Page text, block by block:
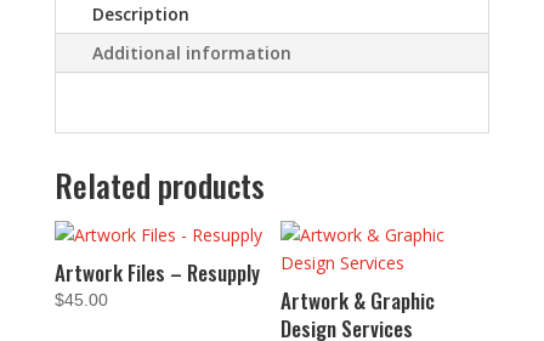
Description
Additional information
Related products
Artwork Files – Resupply
$45.00
Artwork & Graphic
Design Services